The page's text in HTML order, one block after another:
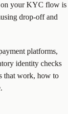
on your KYC flow is
drop-off and
platforms,
identity checks
that work, how to